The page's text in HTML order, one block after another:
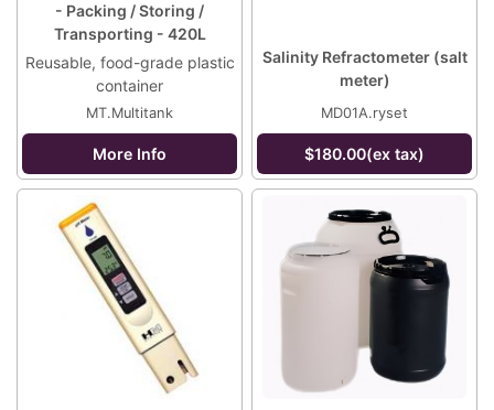
- Packing / Storing /
Transporting - 420L
Reusable, food-grade plastic
container
MT.Multitank
More Info
Salinity Refractometer (salt
meter)
MD01A.ryset
$180.00(ex tax)